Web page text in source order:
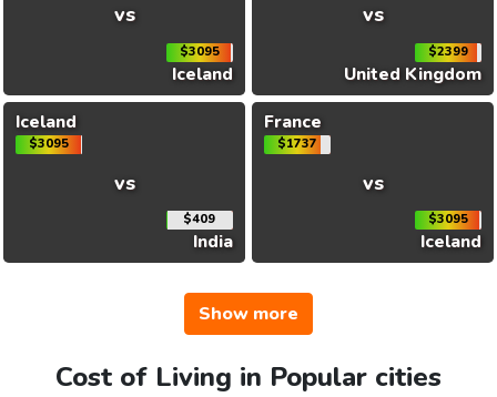
vs
$3095
Iceland
vs
$2399
United Kingdom
Iceland
$3095
vs
$409
India
France
$1737
vs
$3095
Iceland
Show more
Cost of Living in Popular cities